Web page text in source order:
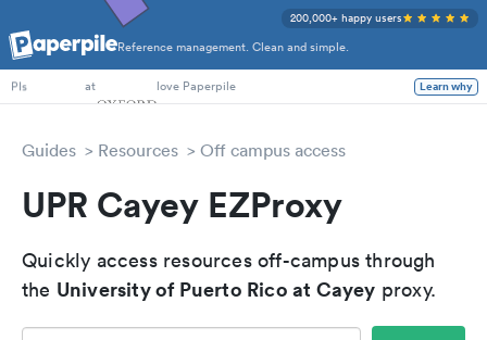
Reference management. Clean and simple.
200,000+ happy users
PhD Students
PIs
at love Paperpile Learn why
Guides Resources Off campus access
UPR Cayey EZProxy
Quickly access resources off-campus through
the University of Puerto Rico at Cayey proxy.